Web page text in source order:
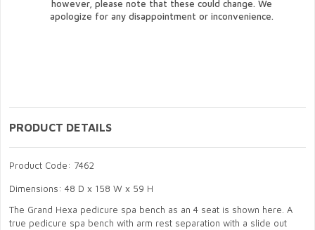
however, please note that these could change. We
apologize for any disappointment or inconvenience.
PRODUCT DETAILS
Product Code: 7462
Dimensions: 48 D x 158 W x 59 H
The Grand Hexa pedicure spa bench as an 4 seat is shown here. A
true pedicure spa bench with arm rest separation with a slide out